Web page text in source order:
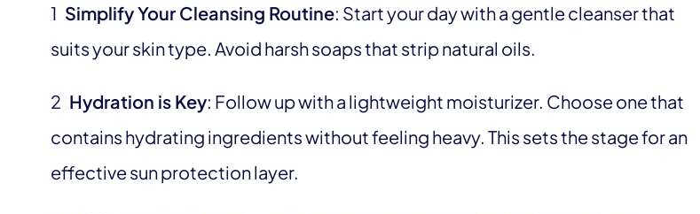
1 Simplify Your Cleansing Routine: Start your day with a gentle cleanser that
suits your skin type. Avoid harsh soaps that strip natural oils.
2 Hydration is Key: Follow up with a lightweight moisturizer. Choose one that
contains hydrating ingredients without feeling heavy. This sets the stage for an
effective sun protection layer.